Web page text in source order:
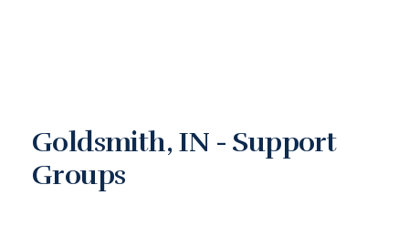
Goldsmith, IN - Support
Groups